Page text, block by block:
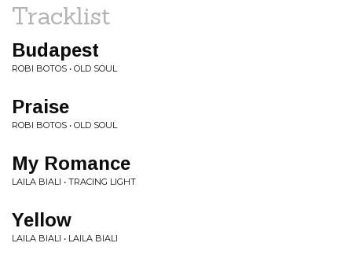
Tracklist
Budapest
ROBI BOTOS • OLD SOUL
Praise
ROBI BOTOS • OLD SOUL
My Romance
LAILA BIALI • TRACING LIGHT
Yellow
LAILA BIALI • LAILA BIALI